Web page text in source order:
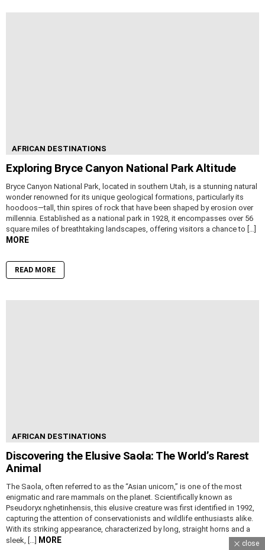
AFRICAN DESTINATIONS
Exploring Bryce Canyon National Park Altitude
Bryce Canyon National Park, located in southern Utah, is a stunning natural
wonder renowned for its unique geological formations, particularly its
hoodoos—tall, thin spires of rock that have been shaped by erosion over
millennia. Established as a national park in 1928, it encompasses over 56
square miles of breathtaking landscapes, offering visitors a chance to […]
MORE
READ MORE
AFRICAN DESTINATIONS
Discovering the Elusive Saola: The World’s Rarest
Animal
The Saola, often referred to as the “Asian unicorn,” is one of the most
enigmatic and rare mammals on the planet. Scientifically known as
Pseudoryx nghetinhensis, this elusive creature was first identified in 1992,
capturing the attention of conservationists and wildlife enthusiasts alike.
With its striking appearance, characterized by long, straight horns and a
sleek, […]
MORE close